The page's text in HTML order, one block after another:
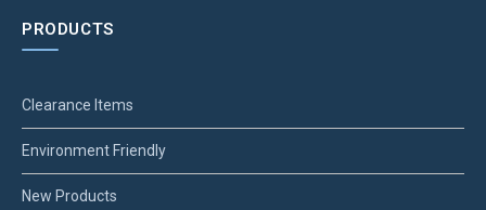
PRODUCTS
Clearance Items
Environment Friendly
New Products